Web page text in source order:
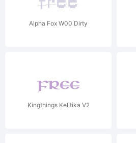
Alpha Fox W00 Dirty
Kingthings Kelltika V2